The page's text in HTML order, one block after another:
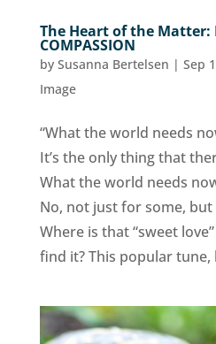
The Heart of the Matter:
COMPASSION
by Susanna Bertelsen | Sep
Image
“What the world needs
It’s the only thing that
What the world needs
No, not just for some, but
Where is that “sweet
find it? This popular tune,